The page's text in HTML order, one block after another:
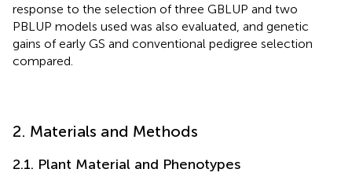
response to the selection of three GBLUP and two
PBLUP models used was also evaluated, and genetic
gains of early GS and conventional pedigree selection
compared.
2. Materials and Methods
2.1. Plant Material and Phenotypes